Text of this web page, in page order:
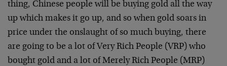
thing, Chinese people will be buying gold all the way
up which makes it go up, and so when gold soars in
price under the onslaught of so much buying, there
are going to be a lot of Very Rich People (VRP) who
bought gold and a lot of Merely Rich People (MRP)